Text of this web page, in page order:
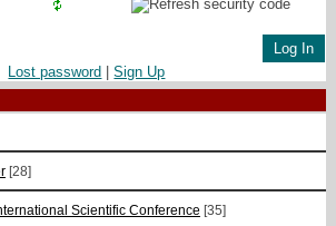
Lost password |Sign Up
[28]
Scientific Сonference [35]